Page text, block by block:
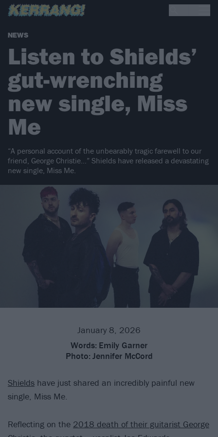
NEWS
Listen to Shields’
gut-wrenching
new single, Miss
Me
“A personal account of the unbearably tragic farewell to our
friend, George Christie…” Shields have released a devastating
new single, Miss Me.
January 8, 2026
Words: Emily Garner
Photo: Jennifer McCord
Shields have just shared an incredibly painful new
single, Miss Me.
Reflecting on the 2018 death of their guitarist George